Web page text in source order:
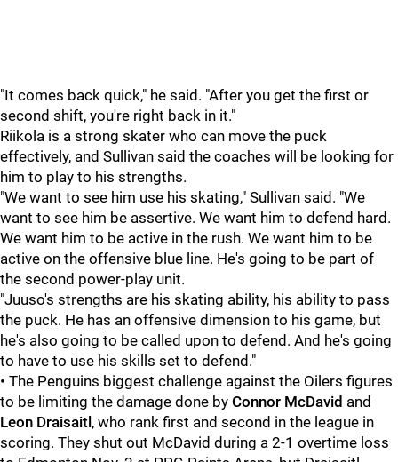
"It comes back quick," he said. "After you get the first or
second shift, you're right back in it."
Riikola is a strong skater who can move the puck
effectively, and Sullivan said the coaches will be looking for
him to play to his strengths.
"We want to see him use his skating," Sullivan said. "We
want to see him be assertive. We want him to defend hard.
We want him to be active in the rush. We want him to be
active on the offensive blue line. He's going to be part of
the second power-play unit.
"Juuso's strengths are his skating ability, his ability to pass
the puck. He has an offensive dimension to his game, but
he's also going to be called upon to defend. And he's going
to have to use his skills set to defend."
• The Penguins biggest challenge against the Oilers figures
to be limiting the damage done by Connor McDavid and
Leon Draisaitl , who rank first and second in the league in
scoring. They shut out McDavid during a 2-1 overtime loss